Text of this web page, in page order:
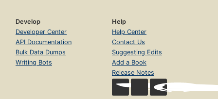
Develop
Developer Center
API Documentation
Bulk Data Dumps
Writing Bots
Help
Help Center
Contact Us
Suggesting Edits
Add a Book
Release Notes